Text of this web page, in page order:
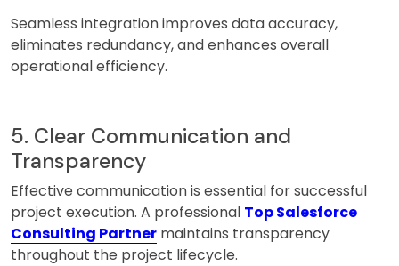
Seamless integration improves data accuracy,
eliminates redundancy, and enhances overall
operational efficiency.
5. Clear Communication and
Transparency
Effective communication is essential for successful
project execution. A professional Top Salesforce
Consulting Partner maintains transparency
throughout the project lifecycle.